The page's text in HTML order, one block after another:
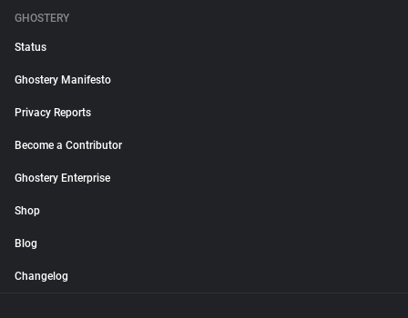
GHOSTERY
Status
Ghostery Manifesto
Privacy Reports
Become a Contributor
Ghostery Enterprise
Shop
Blog
Changelog